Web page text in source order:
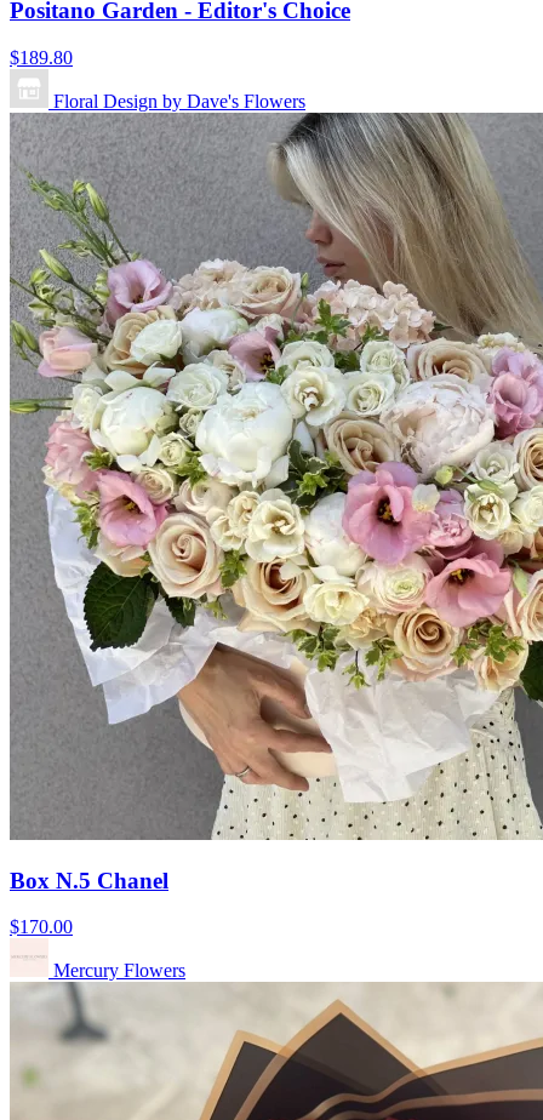
Positano Garden - Editor's Choice
$189.80
Floral Design by Dave's Flowers
Box N.5 Chanel
$170.00
Mercury Flowers